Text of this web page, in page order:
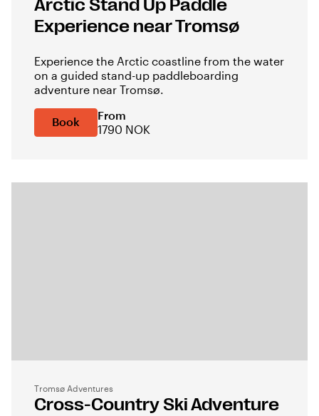
Arctic Stand Up Paddle
Experience near Tromsø
Experience the Arctic coastline from the water
on a guided stand-up paddleboarding
adventure near Tromsø.
Book
From
1790 NOK
Tromsø Adventures
Cross-Country Ski Adventure